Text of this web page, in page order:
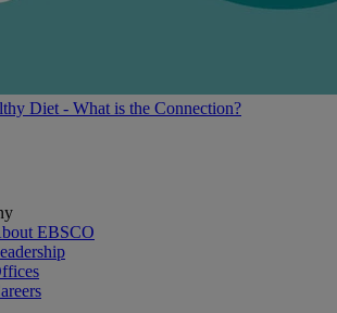
Diet - What is the Connection?
EBSCO